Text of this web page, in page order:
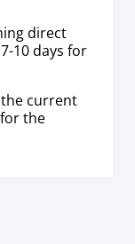
direct
10 days for
the current
the